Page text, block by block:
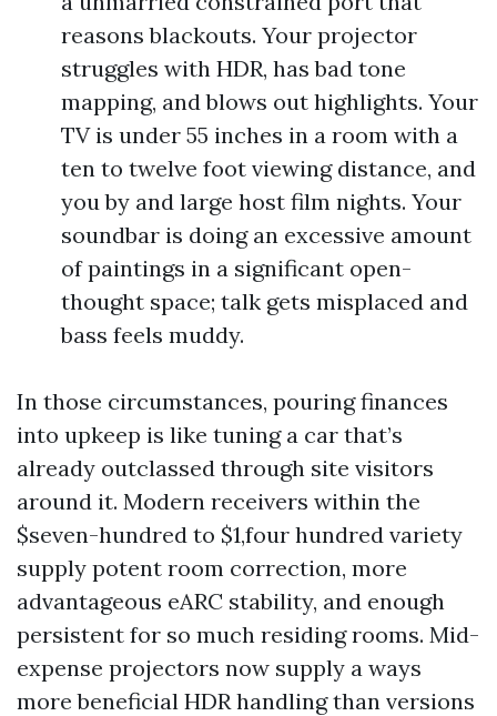
reasons blackouts. Your projector
struggles with HDR, has bad tone
mapping, and blows out highlights. Your
TV is under 55 inches in a room with a
ten to twelve foot viewing distance, and
you by and large host film nights. Your
soundbar is doing an excessive amount
of paintings in a significant open-
thought space; talk gets misplaced and
bass feels muddy.
In those circumstances, pouring finances
into upkeep is like tuning a car that’s
already outclassed through site visitors
around it. Modern receivers within the
$seven-hundred to $1,four hundred variety
supply potent room correction, more
advantageous eARC stability, and enough
persistent for so much residing rooms. Mid-
expense projectors now supply a ways
more beneficial HDR handling than versions